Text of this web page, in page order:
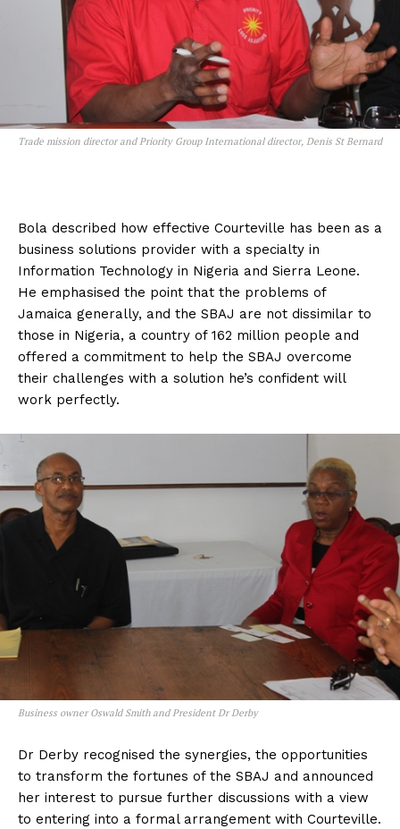
Trade mission director and Priority Group International director, Denis St Bernard
Bola described how effective Courteville has been as a
business solutions provider with a specialty in
Information Technology in Nigeria and Sierra Leone.
He emphasised the point that the problems of
Jamaica generally, and the SBAJ are not dissimilar to
those in Nigeria, a country of 162 million people and
offered a commitment to help the SBAJ overcome
their challenges with a solution he’s confident will
work perfectly.
Business owner Oswald Smith and President Dr Derby
Dr Derby recognised the synergies, the opportunities
to transform the fortunes of the SBAJ and announced
her interest to pursue further discussions with a view
to entering into a formal arrangement with Courteville.